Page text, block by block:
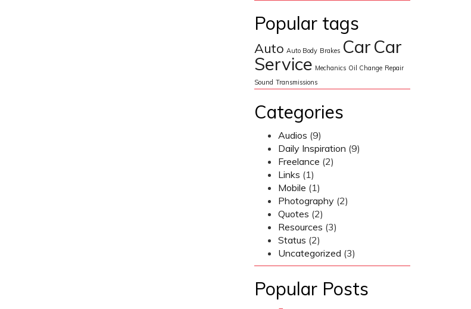
Popular tags
Auto Auto Body Brakes CarCar
Service Mechanics Oil Change Repair
Sound Transmissions
Categories
Audios (9)
Daily Inspiration (9)
Freelance (2)
Links (1)
Mobile (1)
Photography(2)
Quotes (2)
Resources (3)
Status (2)
Uncategorized (3)
Popular Posts